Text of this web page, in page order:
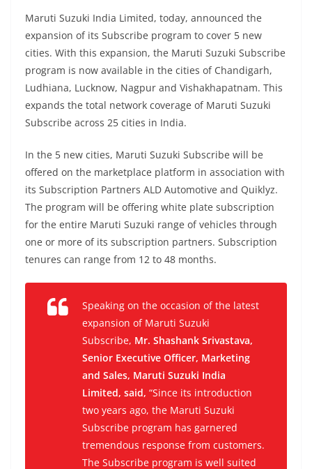
Maruti Suzuki India Limited, today, announced the
expansion of its Subscribe program to cover 5 new
cities. With this expansion, the Maruti Suzuki Subscribe
program is now available in the cities of Chandigarh,
Ludhiana, Lucknow, Nagpur and Vishakhapatnam. This
expands the total network coverage of Maruti Suzuki
Subscribe across 25 cities in India.
In the 5 new cities, Maruti Suzuki Subscribe will be
offered on the marketplace platform in association with
its Subscription Partners ALD Automotive and Quiklyz.
The program will be offering white plate subscription
for the entire Maruti Suzuki range of vehicles through
one or more of its subscription partners. Subscription
tenures can range from 12 to 48 months.
Speaking on the occasion of the latest
expansion of Maruti Suzuki
Subscribe, Mr. Shashank Srivastava,
Senior Executive Officer, Marketing
and Sales, Maruti Suzuki India
Limited, said, “Since its introduction
two years ago, the Maruti Suzuki
Subscribe program has garnered
tremendous response from customers.
The Subscribe program is well suited